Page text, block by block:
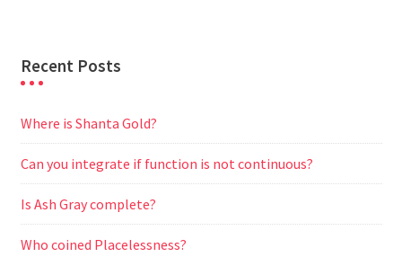
Recent Posts
Where is Shanta Gold?
Can you integrate if function is not continuous?
Is Ash Gray complete?
Who coined Placelessness?